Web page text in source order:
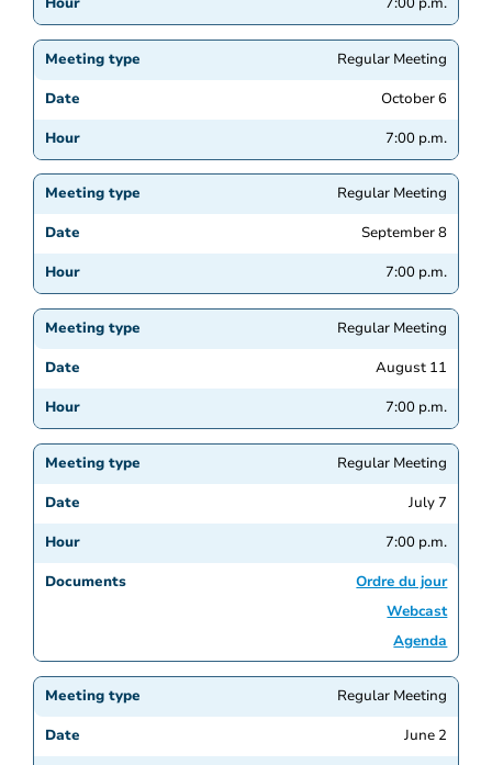
Regular Meeting
October 6
7:00 p.m.
Regular Meeting
September 8
7:00 p.m.
Regular Meeting
August 11
7:00 p.m.
Regular Meeting
July 7
7:00 p.m.
Ordre du jour
Webcast
Agenda
Regular Meeting
June 2